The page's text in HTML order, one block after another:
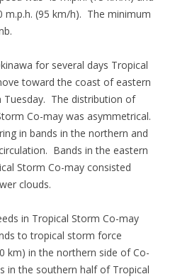
(95 km/h). The minimum
for several days Tropical
toward the coast of eastern
Tuesday. The distribution of
Co-may was asymmetrical.
in bands in the northern and
Bands in the eastern
Storm Co-may consisted
clouds.
in Tropical Storm Co-may
to tropical storm force
km) in the northern side of Co-
in the southern half of Tropical